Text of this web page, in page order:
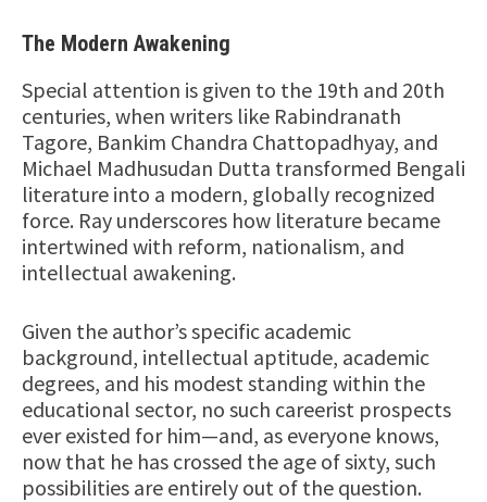
The Modern Awakening
Special attention is given to the 19th and 20th
centuries, when writers like Rabindranath
Tagore, Bankim Chandra Chattopadhyay, and
Michael Madhusudan Dutta transformed Bengali
literature into a modern, globally recognized
force. Ray underscores how literature became
intertwined with reform, nationalism, and
intellectual awakening.
Given the author’s specific academic
background, intellectual aptitude, academic
degrees, and his modest standing within the
educational sector, no such careerist prospects
ever existed for him—and, as everyone knows,
now that he has crossed the age of sixty, such
possibilities are entirely out of the question.